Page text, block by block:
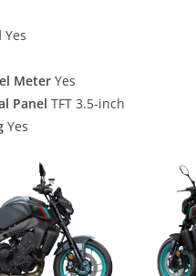
Yes
Meter Yes
Panel TFT 3.5-inch
Yes